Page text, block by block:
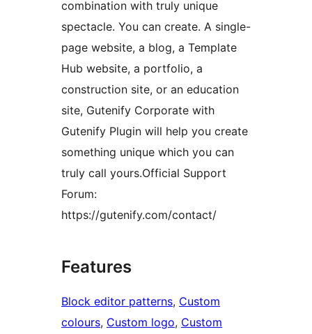
combination with truly unique
spectacle. You can create. A single-
page website, a blog, a Template
Hub website, a portfolio, a
construction site, or an education
site, Gutenify Corporate with
Gutenify Plugin will help you create
something unique which you can
truly call yours.Official Support
Forum:
https://gutenify.com/contact/
Features
Block editor patterns, Custom
colours, Custom logo, Custom